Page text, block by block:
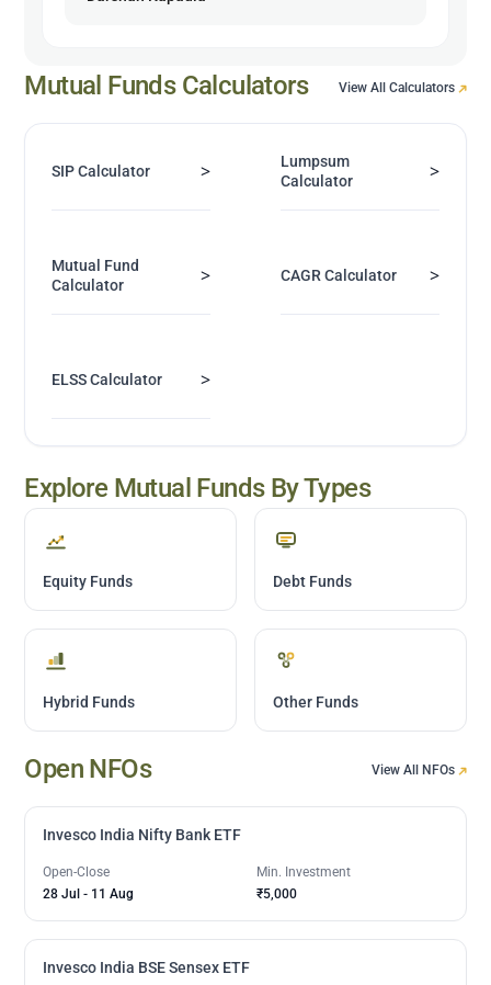
Mutual Funds Calculators View All Calculators
SIP Calculator >
Lumpsum
Calculator
>
Mutual Fund
Calculator
> CAGR Calculator >
ELSS Calculator >
Explore Mutual Funds By Types
Equity Funds Debt Funds
Hybrid Funds Other Funds
Open NFOs View All NFOs
Invesco India Nifty Bank ETF
Open-Close
28 Jul - 11 Aug
Min. Investment
₹5,000
Invesco India BSE Sensex ETF